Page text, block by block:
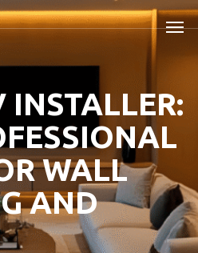
Menu
INSTALLER:
WALL
AND